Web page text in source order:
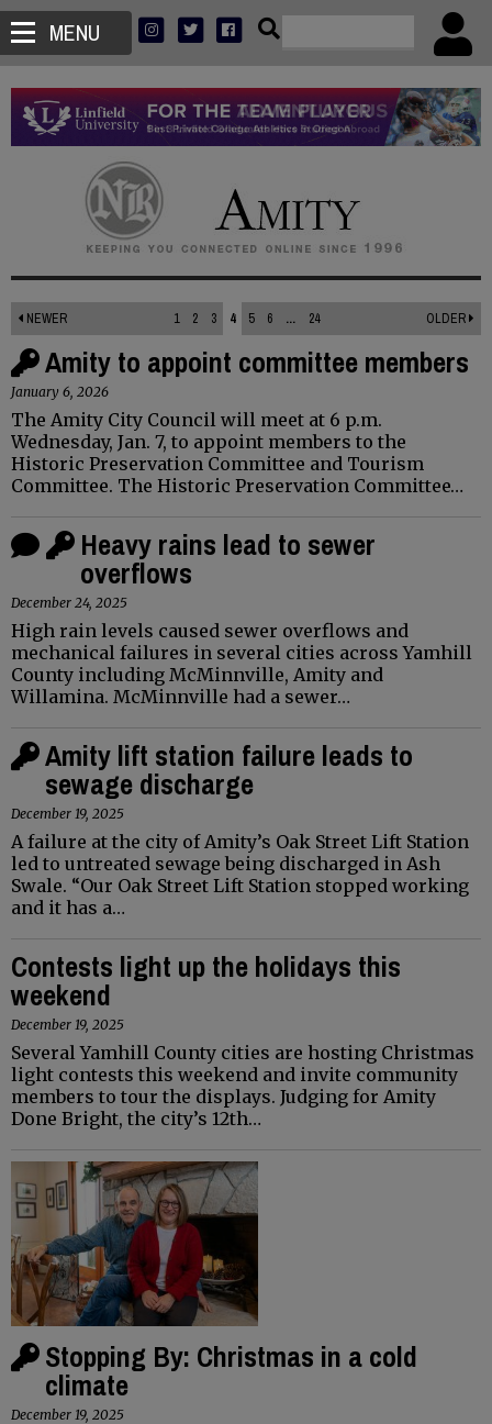
MENU
NEWER 1 2 3 4 5 6 ... 24 OLDER
Amity to appoint committee members
January 6, 2026
The Amity City Council will meet at 6 p.m.
Wednesday, Jan. 7, to appoint members to the
Historic Preservation Committee and Tourism
Committee. The Historic Preservation Committee…
Heavy rains lead to sewer
overflows
December 24, 2025
High rain levels caused sewer overflows and
mechanical failures in several cities across Yamhill
County including McMinnville, Amity and
Willamina. McMinnville had a sewer…
Amity lift station failure leads to
sewage discharge
December 19, 2025
A failure at the city of Amity’s Oak Street Lift Station
led to untreated sewage being discharged in Ash
Swale. “Our Oak Street Lift Station stopped working
and it has a…
Contests light up the holidays this
weekend
December 19, 2025
Several Yamhill County cities are hosting Christmas
light contests this weekend and invite community
members to tour the displays. Judging for Amity
Done Bright, the city’s 12th…
Stopping By: Christmas in a cold
climate
December 19, 2025